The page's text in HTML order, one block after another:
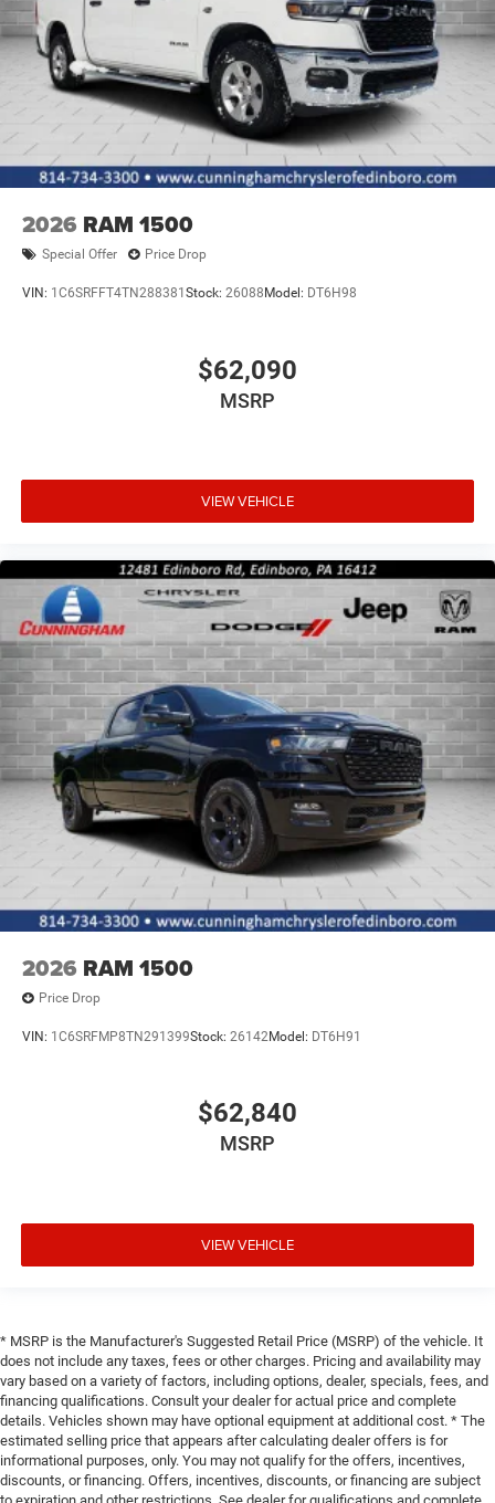
2026 RAM 1500
Special Offer Price Drop
VIN: 1C6SRFFT4TN288381 Stock: 26088 Model: DT6H98
$62,090
MSRP
VIEW VEHICLE
2026 RAM 1500
Price Drop
VIN: 1C6SRFMP8TN291399Stock: 26142Model: DT6H91
$62,840
MSRP
VIEW VEHICLE
* MSRP is the Manufacturer's Suggested Retail Price (MSRP) of the vehicle. It
does not include any taxes, fees or other charges. Pricing and availability may
vary based on a variety of factors, including options, dealer, specials, fees, and
financing qualifications. Consult your dealer for actual price and complete
details. Vehicles shown may have optional equipment at additional cost. * The
estimated selling price that appears after calculating dealer offers is for
informational purposes, only. You may not qualify for the offers, incentives,
discounts, or financing. Offers, incentives, discounts, or financing are subject